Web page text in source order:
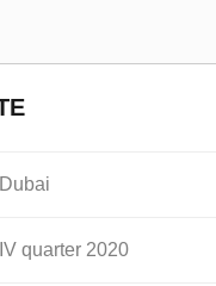
Dubai
IV quarter 2020